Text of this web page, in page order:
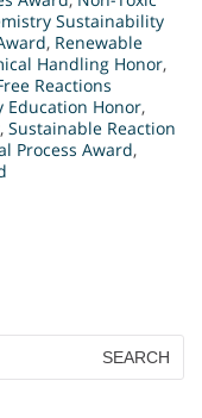
Sustainability
, Renewable
Handling Honor,
Reactions
Education Honor,
, Sustainable Reaction
Process Award,